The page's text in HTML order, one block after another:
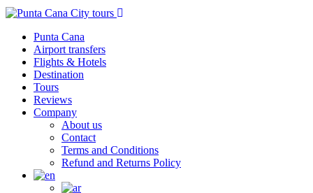
Punta Cana
Airport transfers
Flights & Hotels
Destination
Tours
Reviews
Company
About us
Contact
Terms and Conditions
Refund and Returns Policy